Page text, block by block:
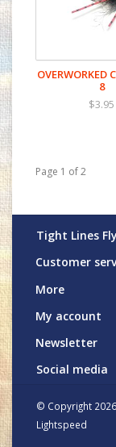
OVERWORKED
8
$3.95
Page 1 of 2
Tight Lines
Customer
More
My account
Newsletter
Social media
© Copyright
Lightspeed